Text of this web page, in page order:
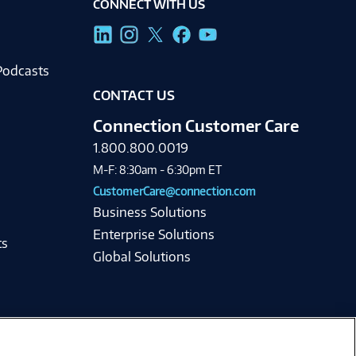
CONNECT WITH US
CONTACT US
Connection Customer Care
1.800.800.0019
M-F: 8:30am - 6:30pm ET
CustomerCare@connection.com
Business Solutions
Enterprise Solutions
Global Solutions